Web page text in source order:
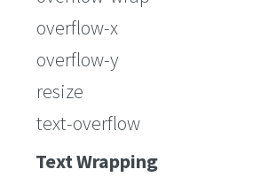
overflow-x
overflow-y
resize
text-overflow
Text Wrapping